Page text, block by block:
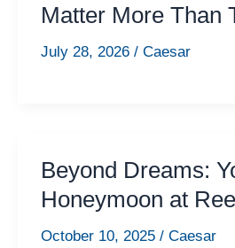
Matter More Than
July 28, 2026 / Caesar
Beyond Dreams:
Honeymoon at
October 10, 2025 / Caesar